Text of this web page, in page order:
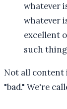
whatever
whatever
excellent
such
Not all content
"bad." We're